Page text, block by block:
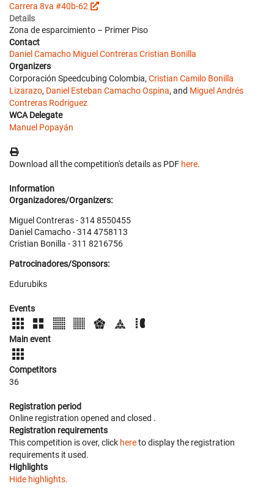
Carrera 8va #40b-62
Details
Zona de esparcimiento – Primer Piso
Contact
Daniel Camacho Miguel ContrerasCristian Bonilla
Organizers
Corporación Speedcubing Colombia, Cristian Camilo Bonilla
Lizarazo, Daniel Esteban Camacho Ospina, and Miguel Andrés
Contreras Rodriguez
WCA Delegate
Manuel Popayán
Download all the competition's details as PDF here.
Information
Organizadores/Organizers:
Miguel Contreras - 314 8550455
Daniel Camacho - 314 4758113
Cristian Bonilla - 311 8216756
Patrocinadores/Sponsors:
Edurubiks
Events
Main event
Competitors
36
Registration period
Online registration opened and closed .
Registration requirements
This competition is over, click hereto display the registration
requirements it used.
Highlights
Hide highlights.